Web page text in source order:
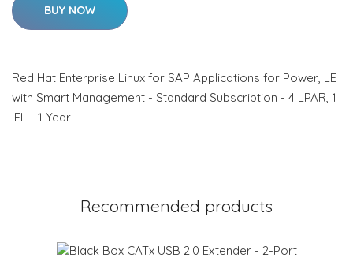
BUY NOW
Red Hat Enterprise Linux for SAP Applications for Power, LE
with Smart Management - Standard Subscription - 4 LPAR, 1
IFL - 1 Year
Recommended products